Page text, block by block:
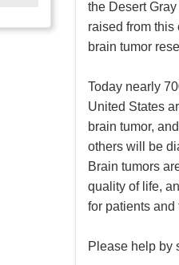
the Desert
raised from
brain tumor
Today nearly
United States
brain tumor,
others will be
Brain tumors
quality of life,
for patients and
Please help by